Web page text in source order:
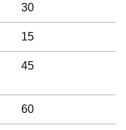
30
15
45
60